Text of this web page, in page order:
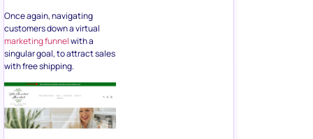
Once again, navigating
customers down a virtual
marketing funnelwith a
singular goal, to attract sales
with free shipping.